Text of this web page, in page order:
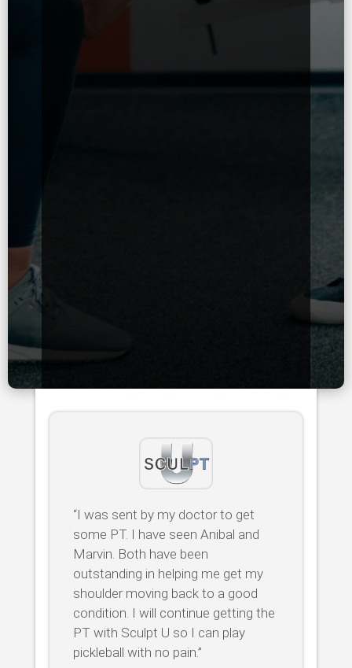
“I was sent by my doctor to get
some PT. I have seen Anibal and
Marvin. Both have been
outstanding in helping me get my
shoulder moving back to a good
condition. I will continue getting the
PT with Sculpt U so I can play
pickleball with no pain.”